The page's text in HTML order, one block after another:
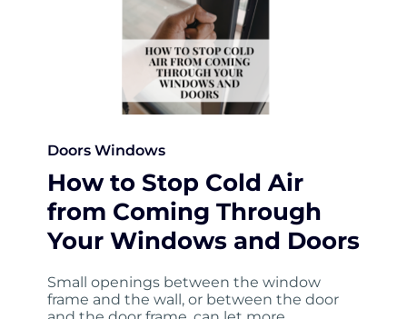
Doors Windows
How to Stop Cold Air
from Coming Through
Your Windows and Doors
Small openings between the window
frame and the wall, or between the door